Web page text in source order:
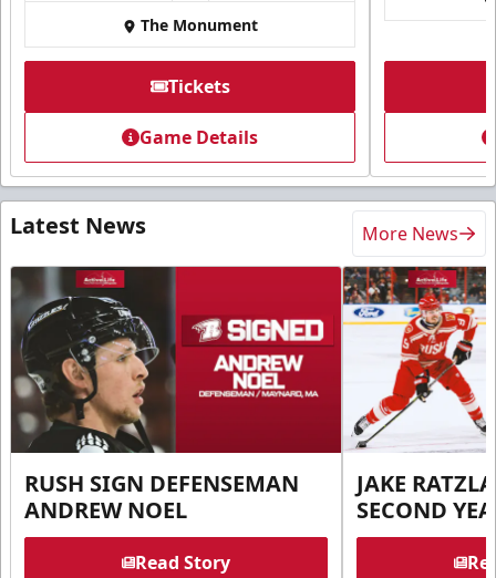
The Monument
Tickets
Game Details
Latest News More News
RUSH SIGN DEFENSEMAN
ANDREW NOEL
Read Story
JAKE
SECOND